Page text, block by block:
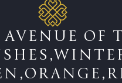
AVENUE OF